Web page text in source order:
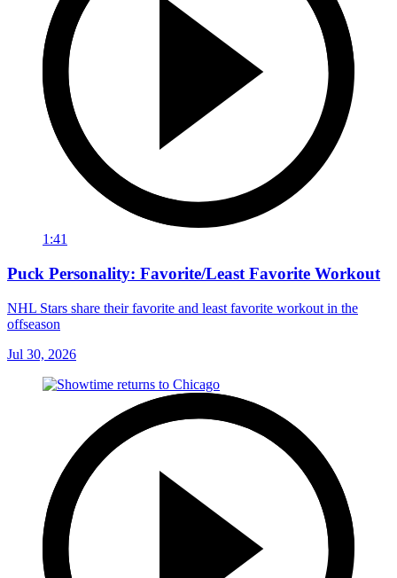
1:41
Puck Personality: Favorite/Least Favorite Workout
NHL Stars share their favorite and least favorite workout in the
offseason
Jul 30, 2026